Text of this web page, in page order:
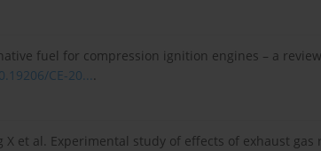
fuel for compression ignition engines – a
CE-20....
X et al. Experimental study of effects of exhaust